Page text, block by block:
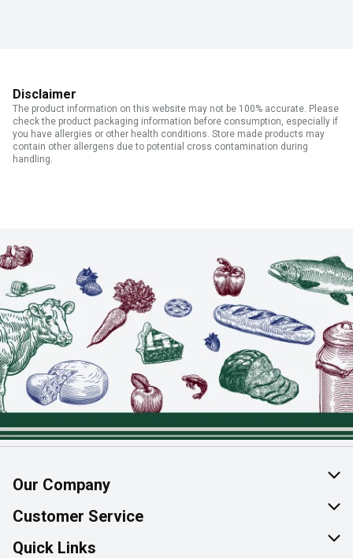
Disclaimer
The product information on this website may not be 100% accurate. Please
check the product packaging information before consumption, especially if
you have allergies or other health conditions. Store made products may
contain other allergens due to potential cross contamination during
handling.
Our Company
About Us
Join Our Team
Customer Service
Help & FAQ
Quick Links